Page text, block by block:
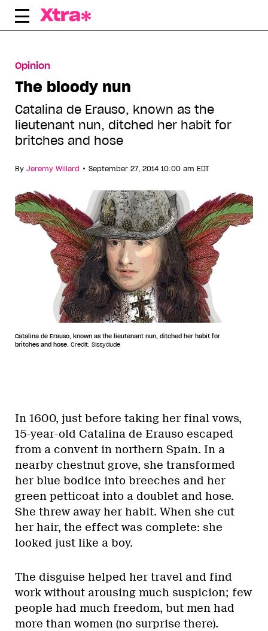
Skip
Opinion
The bloody nun
Catalina de Erauso, known as the
lieutenant nun, ditched her habit for
britches and hose
By Jeremy Willard • September 27, 2014 10:00 am EDT
Catalina de Erauso, known as the lieutenant nun, ditched her habit for
britches and hose. Credit: Sissydude
In 1600, just before taking her final vows,
15-year-old Catalina de Erauso escaped
from a convent in northern Spain. In a
nearby chestnut grove, she transformed
her blue bodice into breeches and her
green petticoat into a doublet and hose.
She threw away her habit. When she cut
her hair, the effect was complete: she
looked just like a boy.
The disguise helped her travel and find
work without arousing much suspicion; few
people had much freedom, but men had
more than women (no surprise there).